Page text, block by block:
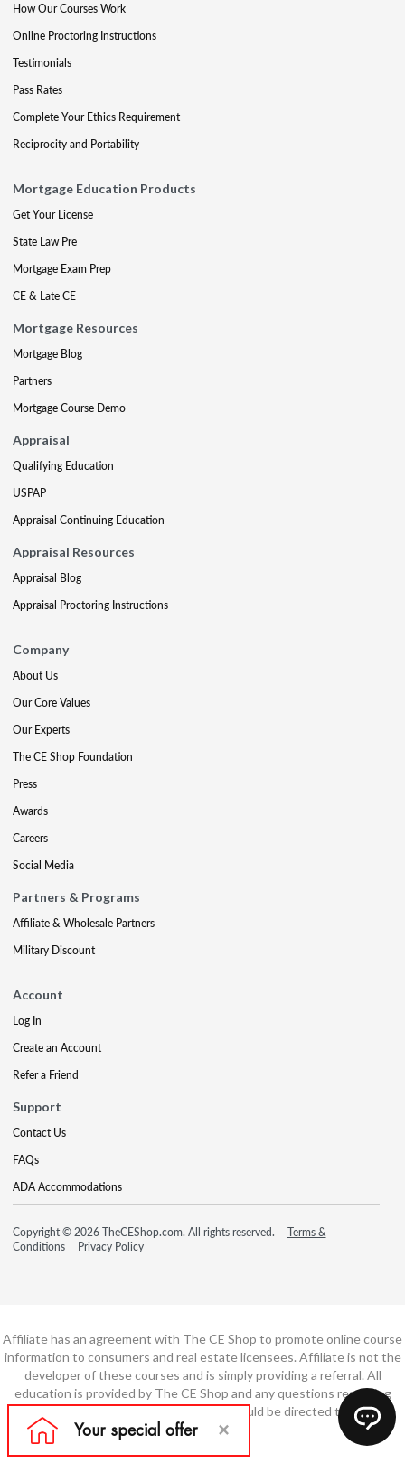
How Our Courses Work
Online Proctoring Instructions
Testimonials
Pass Rates
Complete Your Ethics Requirement
Reciprocity and Portability
Mortgage Education Products
Get Your License
State Law Pre
Mortgage Exam Prep
CE & Late CE
Mortgage Resources
Mortgage Blog
Partners
Mortgage Course Demo
Appraisal
Qualifying Education
USPAP
Appraisal Continuing Education
Appraisal Resources
Appraisal Blog
Appraisal Proctoring Instructions
Company
About Us
Our Core Values
Our Experts
The CE Shop Foundation
Press
Awards
Careers
Social Media
Partners & Programs
Affiliate & Wholesale Partners
Military Discount
Account
Log In
Create an Account
Refer a Friend
Support
Contact Us
FAQs
ADA Accommodations
Copyright © 2026 TheCEShop.com. All rights reserved.
Terms &
Conditions
Privacy Policy
Affiliate has an agreement with The CE Shop to promote online course
information to consumers and real estate licensees. Affiliate is not the
developer of these courses and is simply providing a referral. All
education is provided by The CE Shop and any questions regarding
course content or course technology should be directed to The CE
Shop.